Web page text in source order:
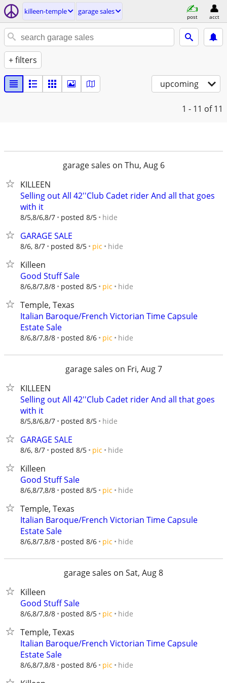
killeen-temple garage sales
post acct
+ filters
upcoming
1 - 11 of 11
garage sales on Thu, Aug 6
KILLEEN
Selling out All 42''Club Cadet rider And all that goes
with it
8/5,8/6,8/7 posted 8/5 hide
GARAGE SALE
8/6, 8/7 posted 8/5 pic hide
Killeen
Good Stuff Sale
8/6,8/7,8/8 posted 8/5 pic hide
Temple, Texas
Italian Baroque/French Victorian Time Capsule
Estate Sale
8/6,8/7,8/8 posted 8/6 pic hide
garage sales on Fri, Aug 7
KILLEEN
Selling out All 42''Club Cadet rider And all that goes
with it
8/5,8/6,8/7 posted 8/5 hide
GARAGE SALE
8/6, 8/7 posted 8/5 pic hide
Killeen
Good Stuff Sale
8/6,8/7,8/8 posted 8/5 pic hide
Temple, Texas
Italian Baroque/French Victorian Time Capsule
Estate Sale
8/6,8/7,8/8 posted 8/6 pic hide
garage sales on Sat, Aug 8
Killeen
Good Stuff Sale
8/6,8/7,8/8 posted 8/5 pic hide
Temple, Texas
Italian Baroque/French Victorian Time Capsule
Estate Sale
8/6,8/7,8/8 posted 8/6 pic hide